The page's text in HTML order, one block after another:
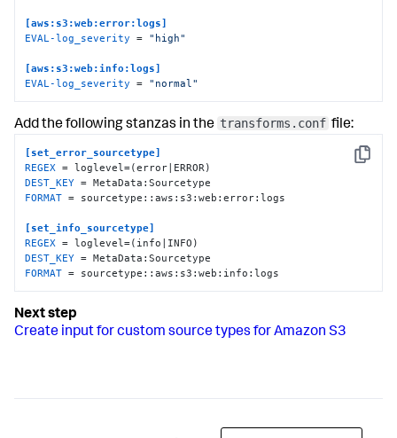
[aws:s3:web:error:logs]
EVAL-log_severity = "high"
[aws:s3:web:info:logs]
EVAL-log_severity = "normal"
Add the following stanzas in the transforms.conf file:
Copy
[set_error_sourcetype]
REGEX
DEST_KEY
FORMAT = sourcetype::aws:s3:web:error:logs
[set_info_sourcetype]
REGEX
DEST_KEY
FORMAT = sourcetype::aws:s3:web:info:logs
Create input for custom source types for Amazon S3